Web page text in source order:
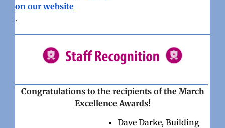
on our website
.
Congratulations to the recipients of the March
Excellence Awards!
Dave Darke, Building